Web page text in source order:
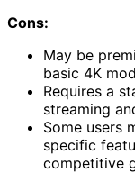
Cons:
May be
basic 4K
Requires a
streaming
Some users
specific
competitive